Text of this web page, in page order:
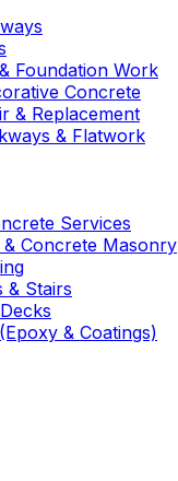
Foundation Work
Concrete
& Replacement
& Flatwork
Services
& Concrete Masonry
& Stairs
& Coatings)